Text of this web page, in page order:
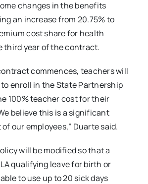
changes in the benefits
an increase from 20.75% to
cost share for health
third year of the contract.
commences, teachers will
enroll in the State Partnership
100% teacher cost for their
believe this is a significant
our employees,” Duarte said.
will be modified so that a
qualifying leave for birth or
to use up to 20 sick days